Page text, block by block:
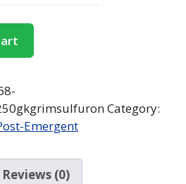
Category:
Emergent
Reviews (0)